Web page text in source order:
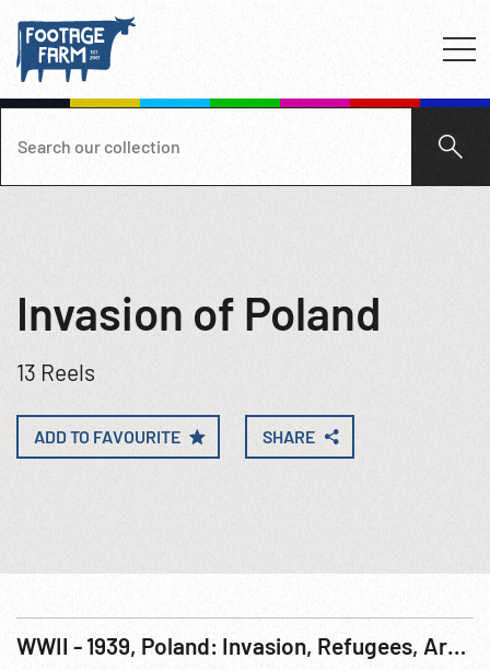
Invasion of Poland
13 Reels
ADD TO FAVOURITE SHARE
WWII - 1939, Poland: Invasion, Refugees, Arrests & Jewish Deportation